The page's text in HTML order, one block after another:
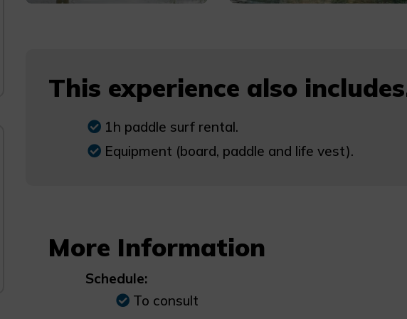
This experience also
1h paddle surf rental.
Equipment (board, paddle and life vest).
More Information
Schedule:
To consult